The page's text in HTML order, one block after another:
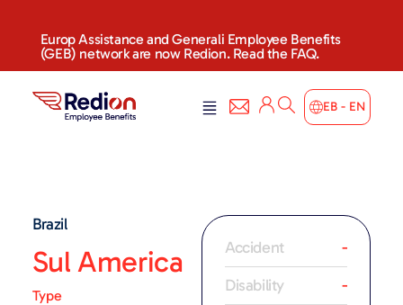
Europ Assistance and Generali Employee Benefits
(GEB) network are now Redion. Read the FAQ.
EB - EN
Brazil
Sul America
Type
Accident
-
Disability
-